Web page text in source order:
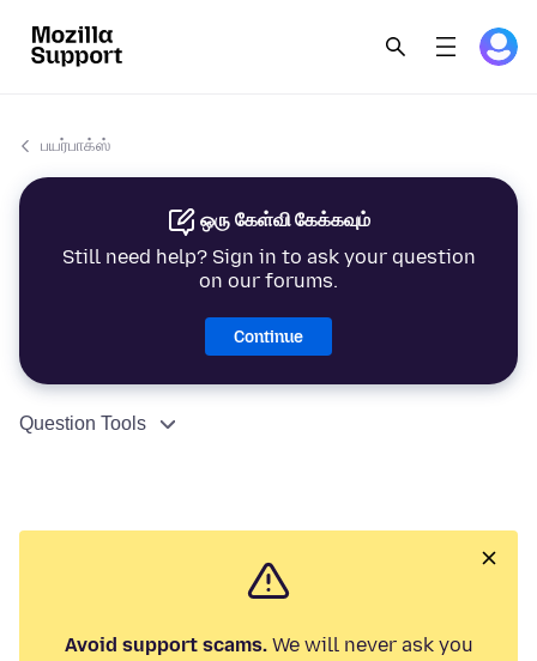
பயர்பாக்ஸ்
ஒரு கேள்வி கேக்கவும்
Still need help? Sign in to ask your question
on our forums.
Continue
Question Tools
Avoid support scams.We will never ask you